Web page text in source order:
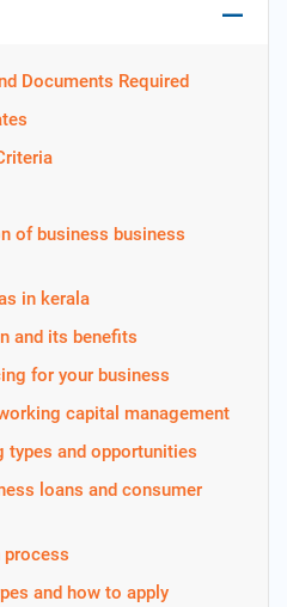
Documents Required
of business business
in kerala
and its benefits
for your business
capital management
types and opportunities
loans and consumer
process
and how to apply